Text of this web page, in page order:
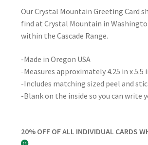
Our Crystal Mountain Greeting Card
find at Crystal Mountain in
within the Cascade Range.
-Made in Oregon USA
-Measures approximately 4.25 in x 5.5
-Includes matching sized peel and
-Blank on the inside so you can write
20% OFF OF ALL INDIVIDUAL CARDS